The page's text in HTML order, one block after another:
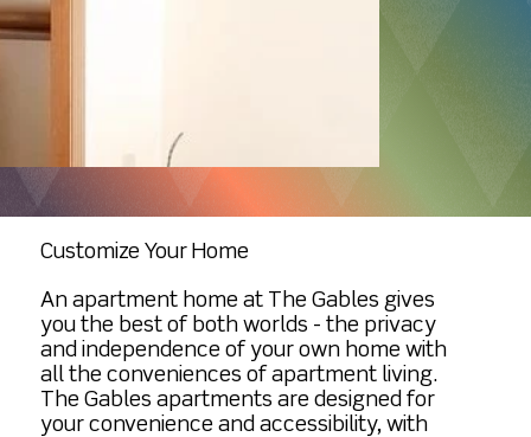
Customize Your Home
An apartment home at The Gables gives
you the best of both worlds - the privacy
and independence of your own home with
all the conveniences of apartment living.
The Gables apartments are designed for
your convenience and accessibility, with
apartment when you’re ready!
trash pick up Home Repair and
Maintenance Appliance Repair and
resident use Property tax included
Property insurance included, we
encourage a policy for resident
contents and other personal property
Additional Transportation Personal Care
Assistance Laundry Services